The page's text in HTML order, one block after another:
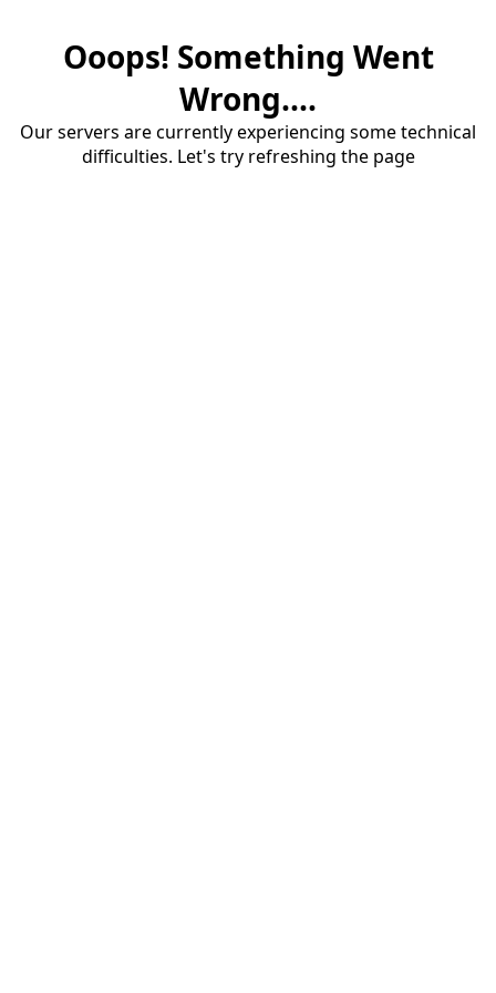
Ooops! Something Went
Wrong....
Our servers are currently experiencing some technical
difficulties. Let's try refreshing the page